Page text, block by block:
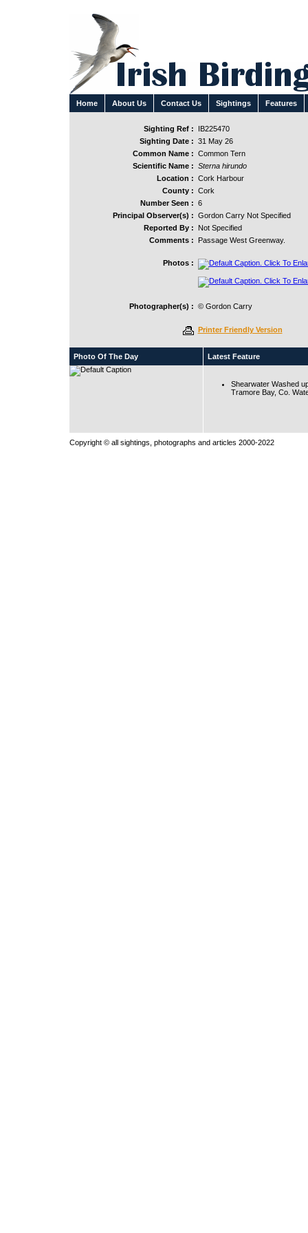
Home About Us Contact Us Sightings Features
Sighting Ref :
IB225470
Sighting Date : 31 May 26
Common Name : Common Tern
Scientific Name : Sterna hirundo
Location : Cork Harbour
County : Cork
Number Seen : 6
Principal Observer(s) : Gordon Carry Not Specified
Reported By :
Not Specified
Comments :
Passage West Greenway.
Photos :
Photographer(s) : © Gordon Carry
Printer Friendly Version
Photo Of The Day Latest Feature
Shearwater Washed
Tramore Bay, Co.
Copyright © all sightings, photographs and articles 2000-2022